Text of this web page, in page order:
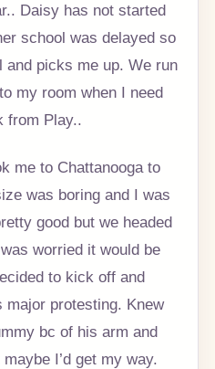
Daisy has not started
school was delayed so
picks me up. We run
my room when I need
from Play..
me to Chattanooga to
was boring and I was
good but we headed
worried it would be
to kick off and
protesting. Knew
bc of his arm and
I’d get my way.